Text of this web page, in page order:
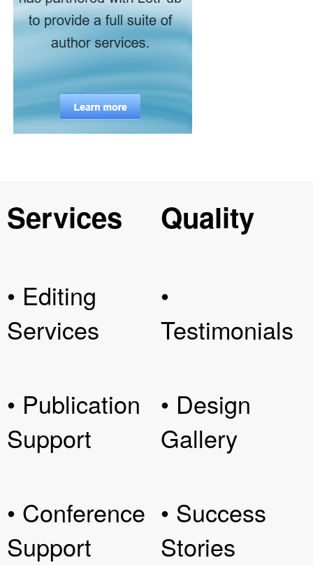
Services
• Editing
Services
• Publication
Support
• Conference
Support
Quality
•
Testimonials
• Design
Gallery
• Success
Stories